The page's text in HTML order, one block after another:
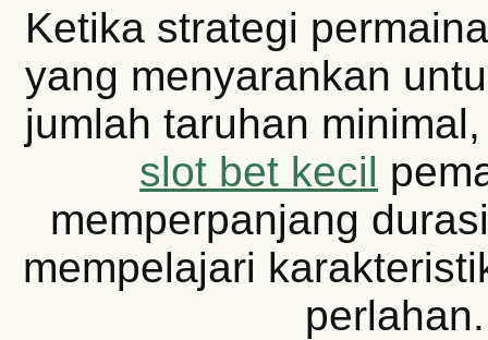
Ketika strategi
yang menyarankan
jumlah taruhan
slot bet kecil
memperpanjang
mempelajari
perlahan.